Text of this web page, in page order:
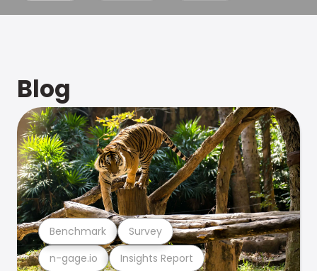
Blog
n-gage.io Insights Report
Benchmark Survey